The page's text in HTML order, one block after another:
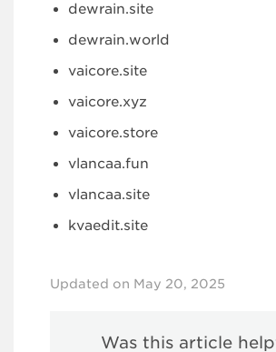
dewrain.site
dewrain.world
vaicore.site
vaicore.xyz
vaicore.store
vlancaa.fun
vlancaa.site
kvaedit.site
Updated on May 20, 2025
Was this article